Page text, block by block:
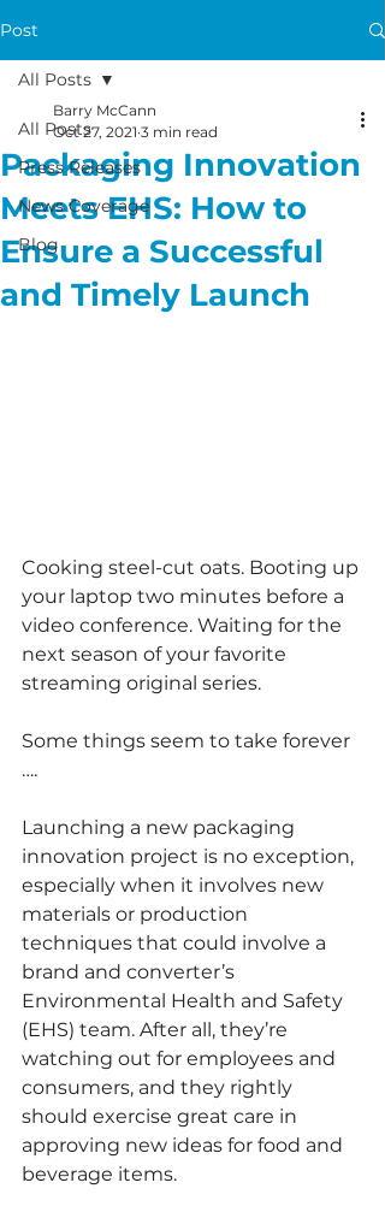
Post
All Posts
Press Releases
News Coverage
Blog
All Posts
Packaging Innovation
Meets EHS: How to
Ensure a Successful
and Timely Launch
Barry McCann
Oct 27, 2021 3 min read
Cooking steel-cut oats. Booting up
your laptop two minutes before a
video conference. Waiting for the
next season of your favorite
streaming original series.
Some things seem to take forever
….
Launching a new packaging
innovation project is no exception,
especially when it involves new
materials or production
techniques that could involve a
brand and converter’s
Environmental Health and Safety
(EHS) team. After all, they’re
watching out for employees and
consumers, and they rightly
should exercise great care in
approving new ideas for food and
beverage items.